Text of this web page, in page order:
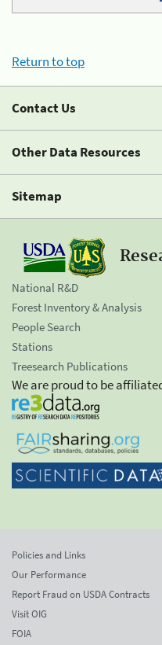
Return to top
Contact Us
Other Data Resources
Sitemap
National R&D
Forest Inventory & Analysis
People Search
Stations
Treesearch Publications
We are proud to be
Policies and Links
Our Performance
Report Fraud on USDA Contracts
Visit OIG
FOIA